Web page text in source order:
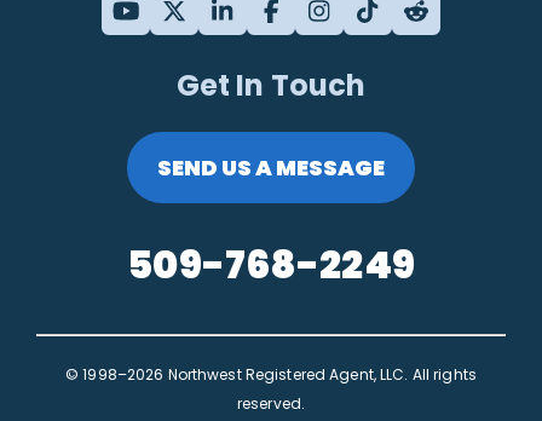
Get In Touch
SEND US A MESSAGE
509-768-2249
© 1998–2026 Northwest Registered Agent, LLC. All rights
reserved.